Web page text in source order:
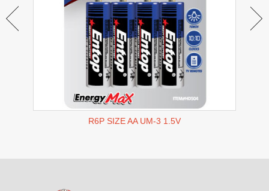
R6P SIZE AA UM-3 1.5V